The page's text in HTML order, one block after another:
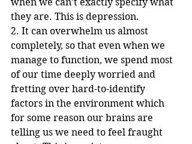
when we can’t exactly specify what
they are. This is depression.
2. It can overwhelm us almost
completely, so that even when we
manage to function, we spend most
of our time deeply worried and
fretting over hard-to-identify
factors in the environment which
for some reason our brains are
telling us we need to feel fraught